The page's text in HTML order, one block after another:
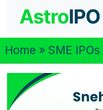
Home » SME IPOs